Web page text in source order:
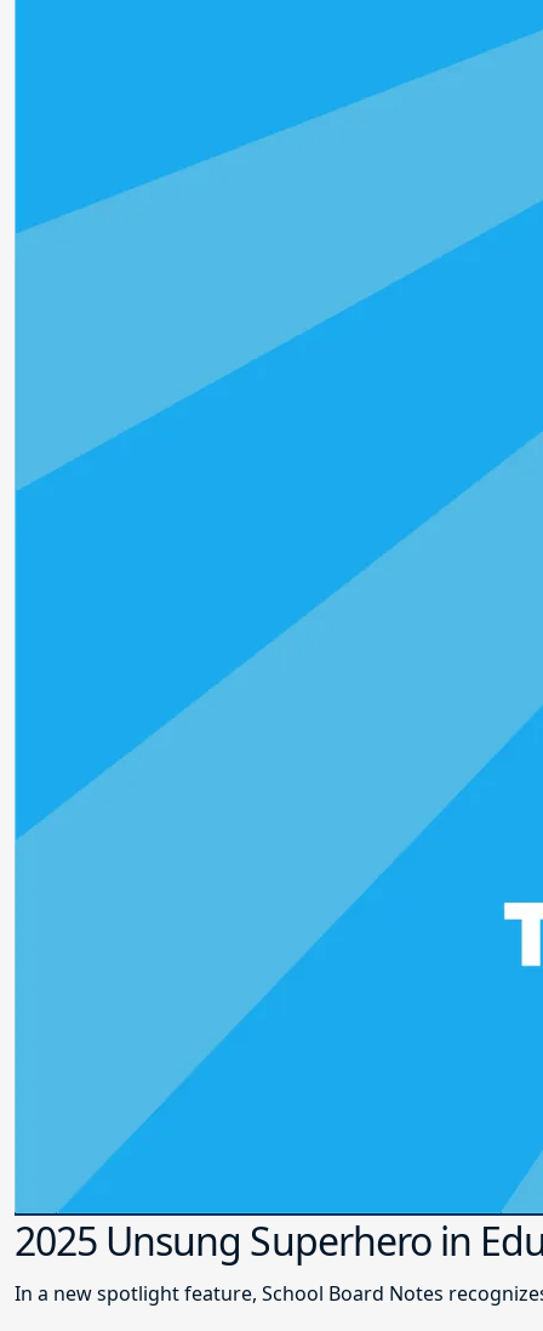
2025 Unsung Superhero in
In a new spotlight feature, School Board Notes